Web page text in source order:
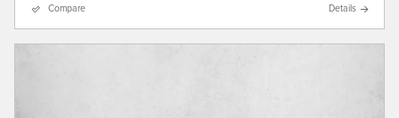
Compare Details